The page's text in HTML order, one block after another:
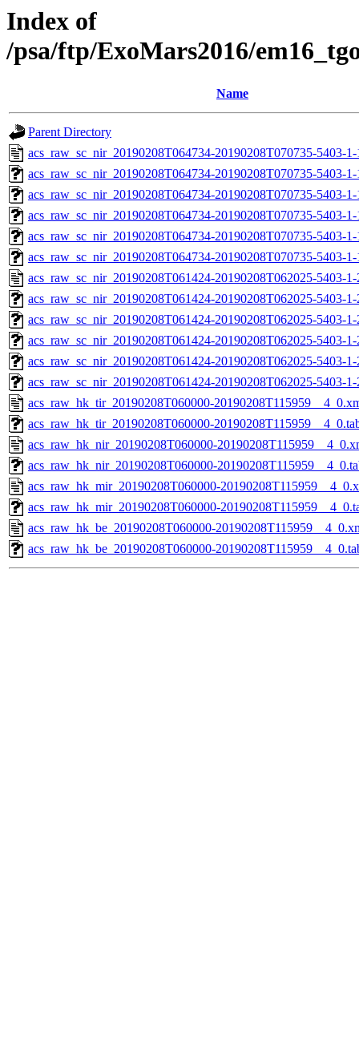
Index of
/psa/ftp/ExoMars2016/
Name
Parent Directory
acs_raw_sc_nir_20190208T064734-20190208T070735-5403-
acs_raw_sc_nir_20190208T064734-20190208T070735-5403-
acs_raw_sc_nir_20190208T064734-20190208T070735-5403-
acs_raw_sc_nir_20190208T064734-20190208T070735-5403-
acs_raw_sc_nir_20190208T064734-20190208T070735-5403-
acs_raw_sc_nir_20190208T064734-20190208T070735-5403-
acs_raw_sc_nir_20190208T061424-20190208T062025-5403-
acs_raw_sc_nir_20190208T061424-20190208T062025-5403-
acs_raw_sc_nir_20190208T061424-20190208T062025-5403-
acs_raw_sc_nir_20190208T061424-20190208T062025-5403-
acs_raw_sc_nir_20190208T061424-20190208T062025-5403-
acs_raw_sc_nir_20190208T061424-20190208T062025-5403-
acs_raw_hk_tir_20190208T060000-
acs_raw_hk_tir_20190208T060000-
acs_raw_hk_nir_20190208T060000-
acs_raw_hk_nir_20190208T060000-
acs_raw_hk_mir_20190208T060000-
acs_raw_hk_mir_20190208T060000-
acs_raw_hk_be_20190208T060000-
acs_raw_hk_be_20190208T060000-